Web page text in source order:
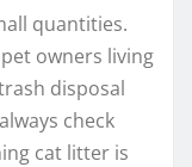
quantities.
owners living
disposal
check
cat litter is